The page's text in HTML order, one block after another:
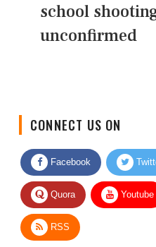
school
unconfirmed
CONNECT US ON
Facebook
Quora Youtube
RSS